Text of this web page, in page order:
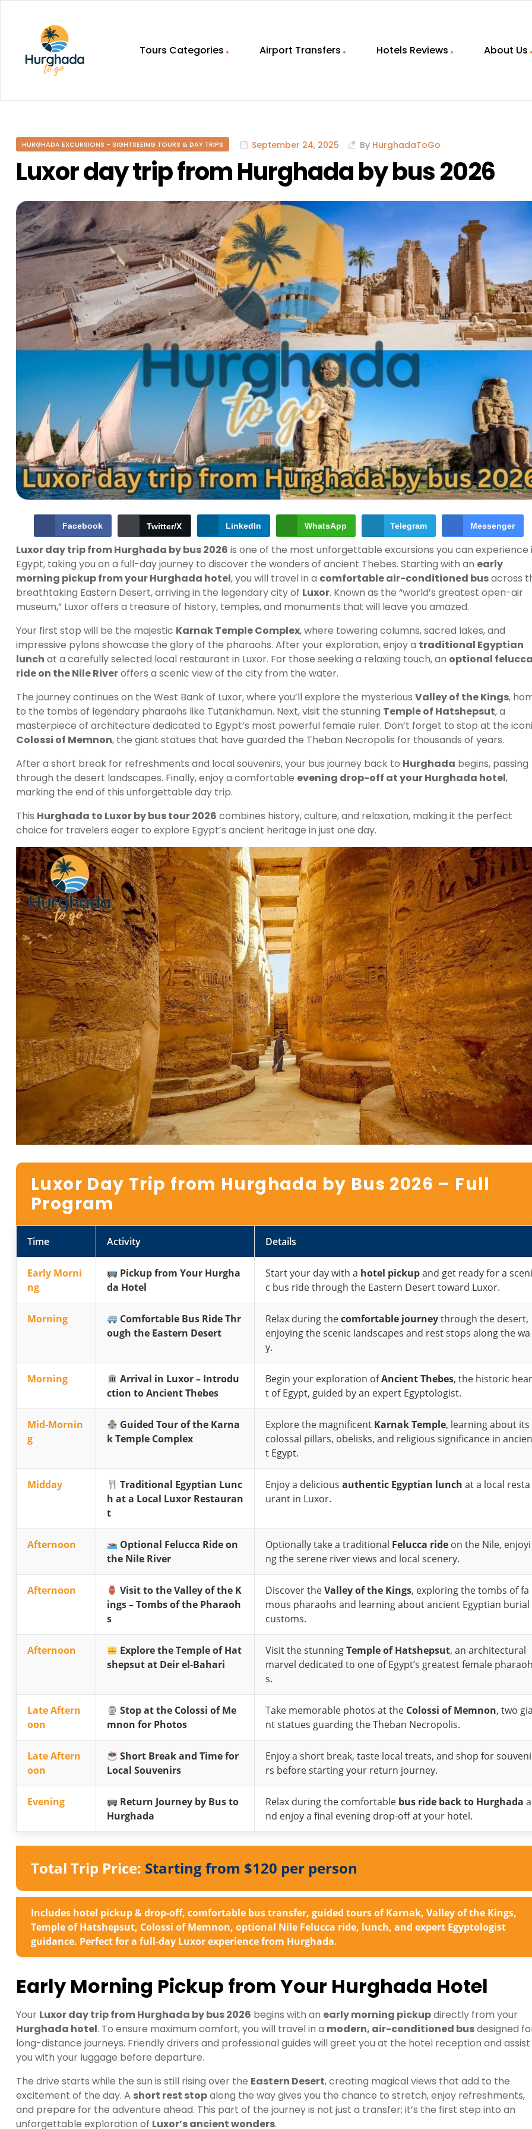
To
Discovering
Egypt
Hurghada
Tours Categories Airport Transfers Hotels Reviews About Us
HURGHADA EXCURSIONS - SIGHTSEEING TOURS & DAY TRIPS September 24, 2025 By HurghadaToGo
Luxor day trip from Hurghada by bus 2026
Facebook Twitter/X LinkedIn WhatsApp Telegram Messenger
Luxor day trip from Hurghada by bus 2026 is one of the most unforgettable excursions you can experience
Egypt, taking you on a full-day journey to discover the wonders of ancient Thebes. Starting with an early
morning pickup from your Hurghada hotel, you will travel in a comfortable air-conditioned busacross
breathtaking Eastern Desert, arriving in the legendary city of Luxor. Known as the “world’s greatest open-air
museum,” Luxor offers a treasure of history, temples, and monuments that will leave you amazed.
Your first stop will be the majestic Karnak Temple Complex, where towering columns, sacred lakes, and
impressive pylons showcase the glory of the pharaohs. After your exploration, enjoy a traditional Egyptian
lunch at a carefully selected local restaurant in Luxor. For those seeking a relaxing touch, an optional
ride on the Nile Riveroffers a scenic view of the city from the water.
The journey continues on the West Bank of Luxor, where you’ll explore the mysterious Valley of the Kings,
to the tombs of legendary pharaohs like Tutankhamun. Next, visit the stunning Temple of Hatshepsut, a
masterpiece of architecture dedicated to Egypt’s most powerful female ruler. Don’t forget to stop at the
Colossi of Memnon, the giant statues that have guarded the Theban Necropolis for thousands of years.
After a short break for refreshments and local souvenirs, your bus journey back to Hurghada begins, passing
through the desert landscapes. Finally, enjoy a comfortable evening drop-off at your Hurghada hotel,
marking the end of this unforgettable day trip.
This Hurghada to Luxor by bus tour 2026 combines history, culture, and relaxation, making it the perfect
choice for travelers eager to explore Egypt’s ancient heritage in just one day.
Luxor Day Trip from Hurghada by Bus 2026 – Full
Program
Time Activity Details
Early Morni
ng
Pickup from Your Hurgha
da Hotel
Start your day with a hotel pickupand get ready for a sceni
c bus ride through the Eastern Desert toward Luxor.
Morning
Comfortable Bus Ride Thr
ough the Eastern Desert
Relax during thecomfortable journeythrough the desert,
enjoying the scenic landscapes and rest stops along the wa
y.
Morning
Arrival in Luxor – Introdu
ction to Ancient Thebes
Begin your exploration ofAncient Thebes, the historic hear
t of Egypt, guided by an expert Egyptologist.
Mid-Mornin
g
Guided Tour of the Karna
k Temple Complex
Explore the magnificent Karnak Temple, learning about its
colossal pillars, obelisks, and religious significance in ancien
t Egypt.
Midday
Traditional Egyptian Lunc
h at a Local Luxor Restauran
t
Enjoy a delicious authentic Egyptian lunch at a local resta
urant in Luxor.
Afternoon
Optional Felucca Ride on
the Nile River
Optionally take a traditional Felucca ride on the Nile, enjoyi
ng the serene river views and local scenery.
Afternoon
Visit to the Valley of the K
ings – Tombs of the Pharaoh
s
Discover theValley of the Kings, exploring the tombs of fa
mous pharaohs and learning about ancient Egyptian burial
customs.
Afternoon
Explore the Temple of Hat
shepsut at Deir el-Bahari
Visit the stunningTemple of Hatshepsut, an architectural
marvel dedicated to one of Egypt’s greatest female
s.
Late Aftern
oon
Stop at the Colossi of Me
mnon for Photos
Take memorable photos at the Colossi of Memnon, two
nt statues guarding the Theban Necropolis.
Late Aftern
oon
Short Break and Time for
Local Souvenirs
Enjoy a short break, taste local treats, and shop for souveni
rs before starting your return journey.
Evening
Return Journey by Bus to
Hurghada
Relax during the comfortable bus ride back to Hurghada a
nd enjoy a final evening drop-off at your hotel.
Total Trip Price: Starting from $120 per person
Includes hotel pickup & drop-off, comfortable bus transfer, guided tours of Karnak, Valley of the Kings,
Temple of Hatshepsut, Colossi of Memnon, optional Nile Felucca ride, lunch, and expert Egyptologist
guidance. Perfect for a full-day Luxor experience from Hurghada.
Early Morning Pickup from Your Hurghada Hotel
Your Luxor day trip from Hurghada by bus 2026 begins with an early morning pickupdirectly from your
Hurghada hotel. To ensure maximum comfort, you will travel in a modern, air-conditioned busdesigned
long-distance journeys. Friendly drivers and professional guides will greet you at the hotel reception and assist
you with your luggage before departure.
The drive starts while the sun is still rising over the Eastern Desert, creating magical views that add to the
excitement of the day. A short rest stopalong the way gives you the chance to stretch, enjoy refreshments,
and prepare for the adventure ahead. This part of the journey is not just a transfer; it’s the first step into an
unforgettable exploration of Luxor’s ancient wonders.